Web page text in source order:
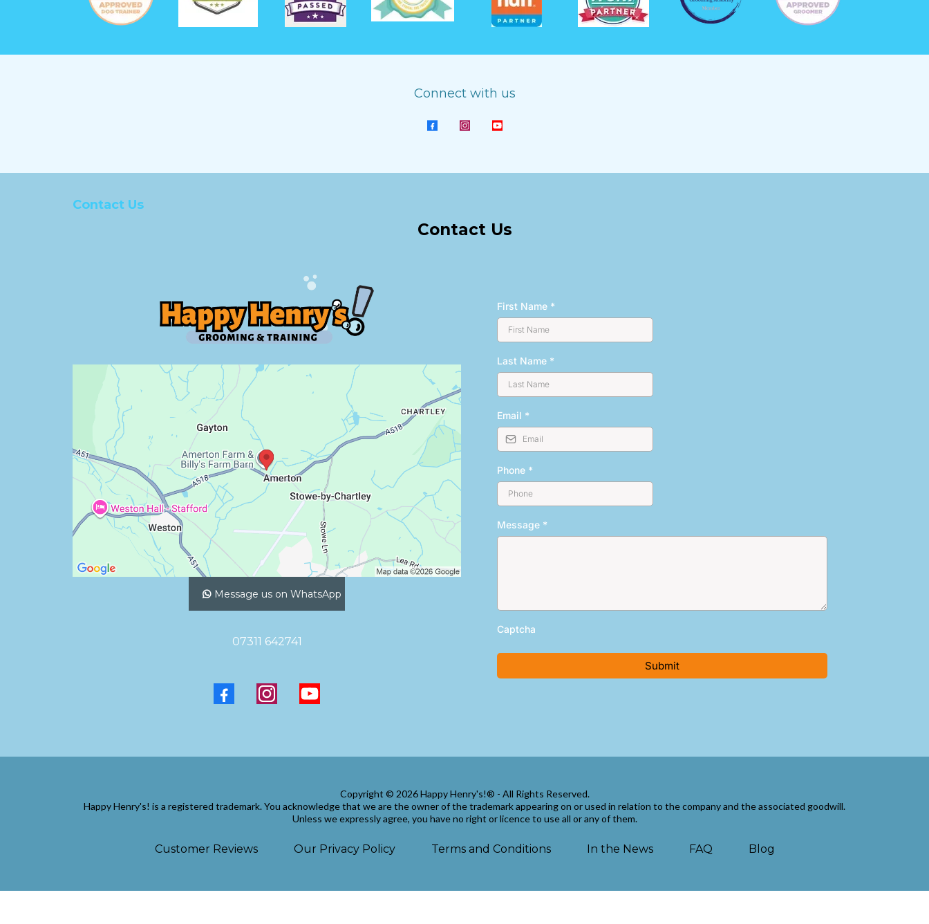
Connect with us
Contact Us
Contact Us
Message us on WhatsApp
07311 642741
First Name *
Last Name *
Email *
Phone *
Message *
Captcha
Submit
Copyright © 2026 Happy Henry's!® - All Rights Reserved.
Happy Henry's! is a registered trademark. You acknowledge that we are the owner of the trademark appearing on or used in relation to the company and the associated goodwill.
Unless we expressly agree, you have no right or licence to use all or any of them.
Customer Reviews Our Privacy Policy Terms and Conditions In the News FAQ Blog